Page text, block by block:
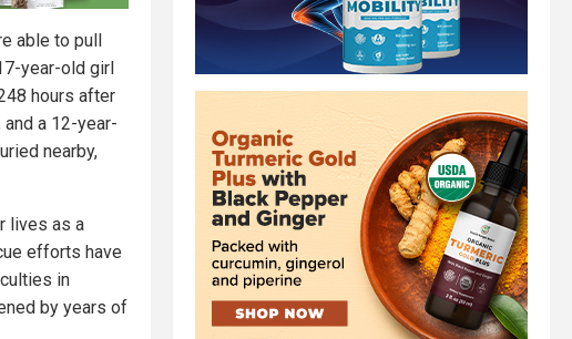
able to pull
year-old girl
hours after
a 12-year-
nearby,
lives as a
efforts have
in
by years of